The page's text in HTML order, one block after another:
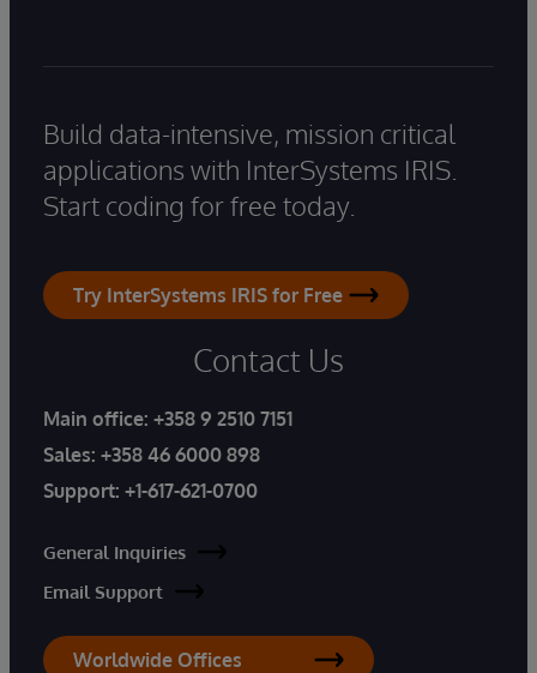
Build data-intensive, mission critical
applications with InterSystems IRIS.
Start coding for free today.
Try InterSystems IRIS for Free
Contact Us
Main office: +358 9 2510 7151
Sales: +358 46 6000 898
Support: +1-617-621-0700
General Inquiries
Email Support
Worldwide Offices